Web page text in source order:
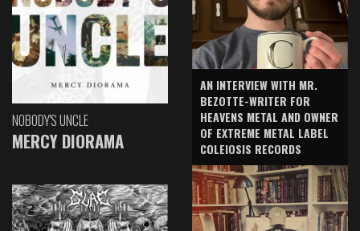
NOBODY'S UNCLE
MERCY DIORAMA
AN INTERVIEW WITH MR.
BEZOTTE-WRITER FOR
HEAVENS METAL AND OWNER
OF EXTREME METAL LABEL
COLEIOSIS RECORDS